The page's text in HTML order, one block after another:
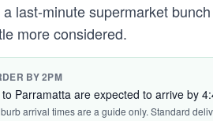
last-minute supermarket
more considered.
BY 2PM
Parramatta are expected to arrive by
arrival times are a guide only. Standard